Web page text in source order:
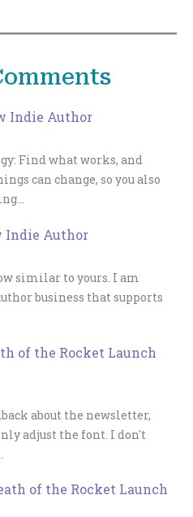
Indie Author
Find what works, and
can change, so you also
Indie Author
similar to yours. I am
business that supports
of the Rocket Launch
about the newsletter,
adjust the font. I don't
of the Rocket Launch